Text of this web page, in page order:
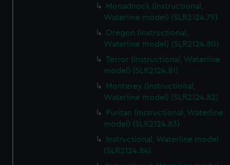
Monadnock (Instructional,
Waterline model) (SLR2124.79)
Oregon (Instructional,
Waterline model) (SLR2124.80)
Terror (Instructional, Waterline
model) (SLR2124.81)
Monterey (Instructional,
Waterline model) (SLR2124.82)
Puritan (Instructional, Waterline
model) (SLR2124.83)
Instructional, Waterline model
(SLR2124.84)